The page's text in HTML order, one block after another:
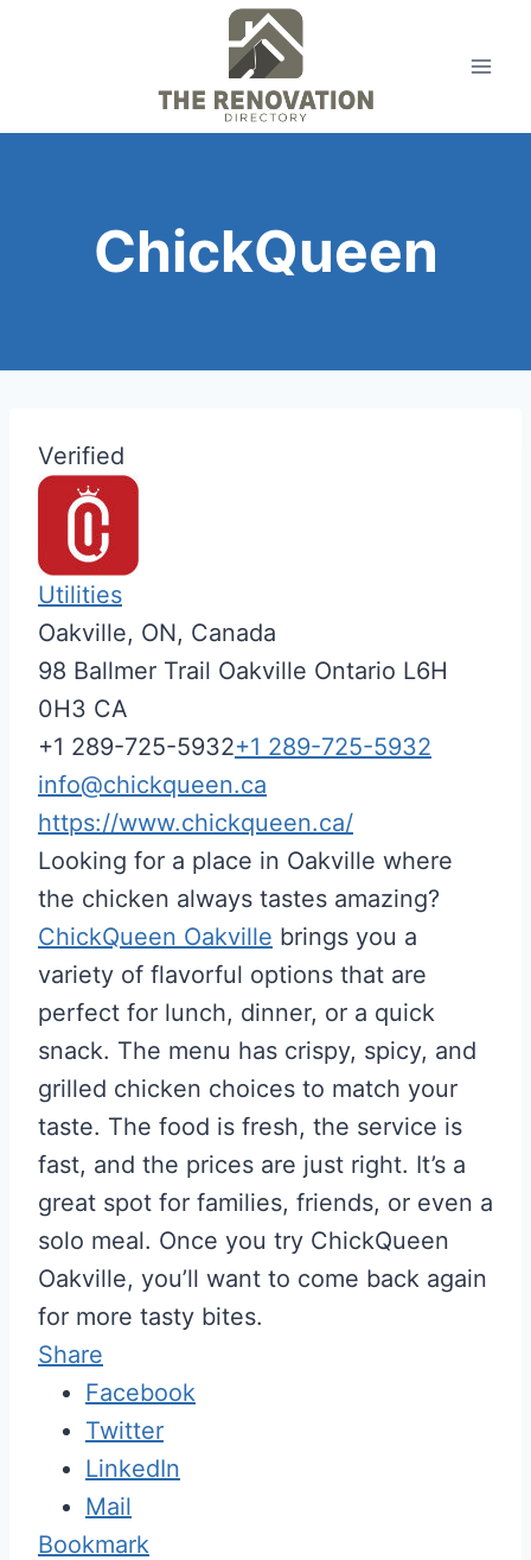
ChickQueen
Verified
Utilities
Oakville, ON, Canada
98 Ballmer Trail Oakville Ontario L6H
0H3 CA
+1 289-725-5932+1 289-725-5932
info@chickqueen.ca
https://www.chickqueen.ca/
Looking for a place in Oakville where
the chicken always tastes amazing?
ChickQueen Oakville brings you a
variety of flavorful options that are
perfect for lunch, dinner, or a quick
snack. The menu has crispy, spicy, and
grilled chicken choices to match your
taste. The food is fresh, the service is
fast, and the prices are just right. It’s a
great spot for families, friends, or even a
solo meal. Once you try ChickQueen
Oakville, you’ll want to come back again
for more tasty bites.
Share
Facebook
Twitter
LinkedIn
Mail
Bookmark